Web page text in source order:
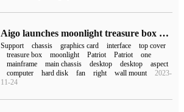
Aigo launches moonlight treasure box mirror mini series chassis: support double 360 liquid cooling, to hand price 249 yuan
Support chassis graphics card interface
top cover
treasure box
moonlight Patriot Patriot
one
mainframe
main chassis desktop desktop
aspect
computer
hard disk fan right wall mount
2023-
11-24